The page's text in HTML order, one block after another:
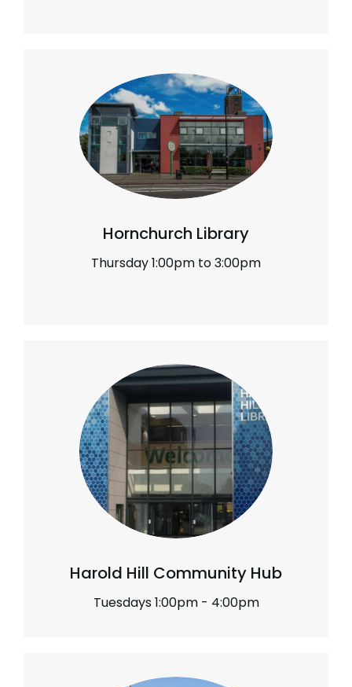
Hornchurch Library
Thursday 1:00pm to 3:00pm
Harold Hill Community Hub
Tuesdays 1:00pm - 4:00pm